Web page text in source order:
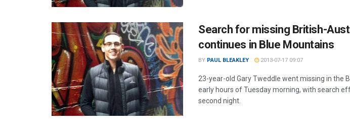
Search for missing British-
continues in Blue Mountains
BY PAUL BLEAKLEY 2013-07-17 09:07
23-year-old Gary Tweddle went missing in the
early hours of Tuesday morning, with search
second night.